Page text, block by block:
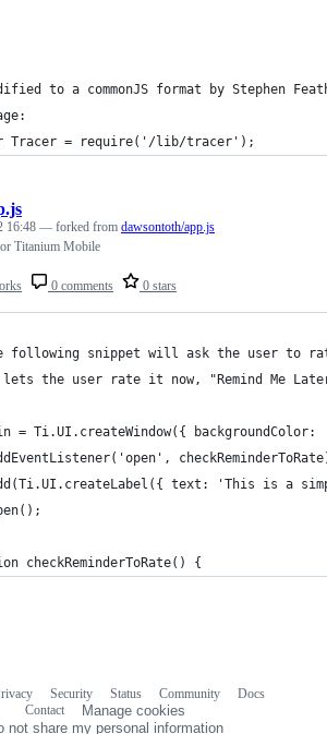
to a commonJS format by Stephen
Tracer = require('/lib/tracer');
0 comments 0 stars
16:48 — forked from dawsontoth/app.js
Titanium Mobile
following snippet will ask the user to
the user rate it now, "Remind Me
= Ti.UI.createWindow({
text: 'This is a
checkReminderToRate() {
Security Status Community
Docs
Contact
Manage cookies
not share my personal information